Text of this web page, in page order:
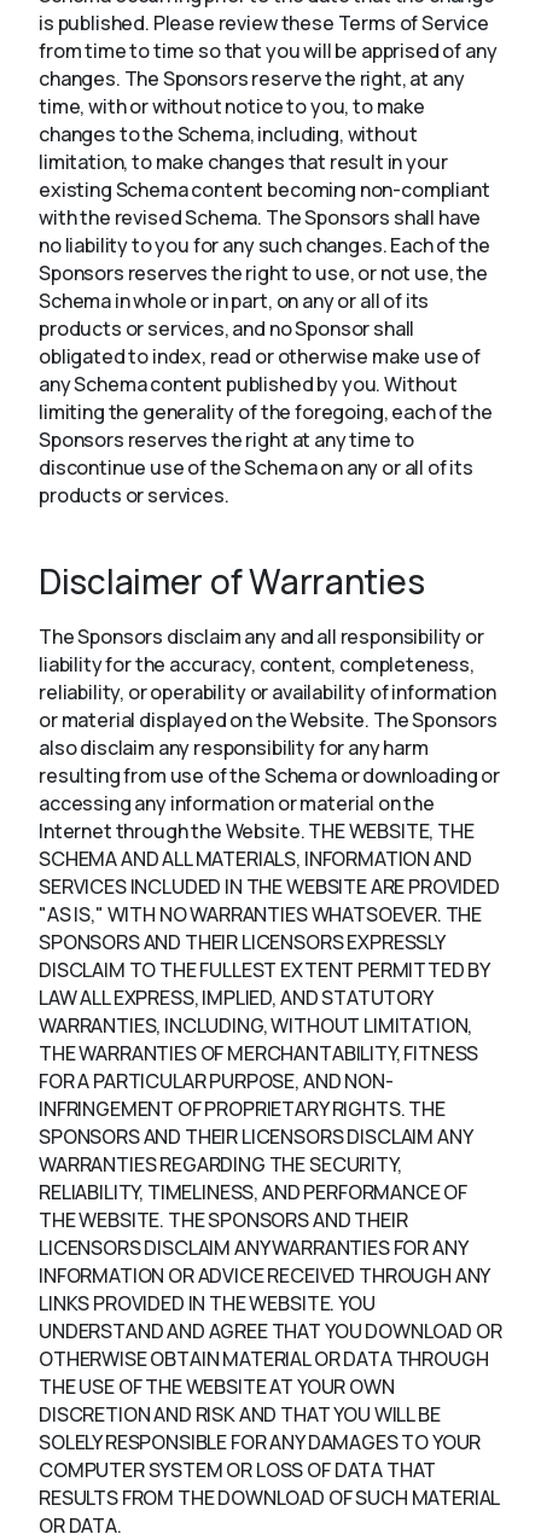
is published. Please review these Terms of Service
from time to time so that you will be apprised of any
changes. The Sponsors reserve the right, at any
time, with or without notice to you, to make
changes to the Schema, including, without
limitation, to make changes that result in your
existing Schema content becoming non-compliant
with the revised Schema. The Sponsors shall have
no liability to you for any such changes. Each of the
Sponsors reserves the right to use, or not use, the
Schema in whole or in part, on any or all of its
products or services, and no Sponsor shall
obligated to index, read or otherwise make use of
any Schema content published by you. Without
limiting the generality of the foregoing, each of the
Sponsors reserves the right at any time to
discontinue use of the Schema on any or all of its
products or services.
Disclaimer of Warranties
The Sponsors disclaim any and all responsibility or
liability for the accuracy, content, completeness,
reliability, or operability or availability of information
or material displayed on the Website. The Sponsors
also disclaim any responsibility for any harm
resulting from use of the Schema or downloading or
accessing any information or material on the
Internet through the Website. THE WEBSITE, THE
SCHEMA AND ALL MATERIALS, INFORMATION AND
SERVICES INCLUDED IN THE WEBSITE ARE PROVIDED
"AS IS," WITH NO WARRANTIES WHATSOEVER. THE
SPONSORS AND THEIR LICENSORS EXPRESSLY
DISCLAIM TO THE FULLEST EXTENT PERMITTED BY
LAW ALL EXPRESS, IMPLIED, AND STATUTORY
WARRANTIES, INCLUDING, WITHOUT LIMITATION,
THE WARRANTIES OF MERCHANTABILITY, FITNESS
FOR A PARTICULAR PURPOSE, AND NON-
INFRINGEMENT OF PROPRIETARY RIGHTS. THE
SPONSORS AND THEIR LICENSORS DISCLAIM ANY
WARRANTIES REGARDING THE SECURITY,
RELIABILITY, TIMELINESS, AND PERFORMANCE OF
THE WEBSITE. THE SPONSORS AND THEIR
LICENSORS DISCLAIM ANY WARRANTIES FOR ANY
INFORMATION OR ADVICE RECEIVED THROUGH ANY
LINKS PROVIDED IN THE WEBSITE. YOU
UNDERSTAND AND AGREE THAT YOU DOWNLOAD OR
OTHERWISE OBTAIN MATERIAL OR DATA THROUGH
THE USE OF THE WEBSITE AT YOUR OWN
DISCRETION AND RISK AND THAT YOU WILL BE
SOLELY RESPONSIBLE FOR ANY DAMAGES TO YOUR
COMPUTER SYSTEM OR LOSS OF DATA THAT
RESULTS FROM THE DOWNLOAD OF SUCH MATERIAL
OR DATA.